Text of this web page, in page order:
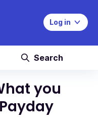
Log in
Search
you